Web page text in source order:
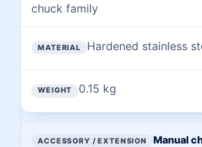
WEIGHT
chuck family
Hardened stainless
0.15 kg
Manual